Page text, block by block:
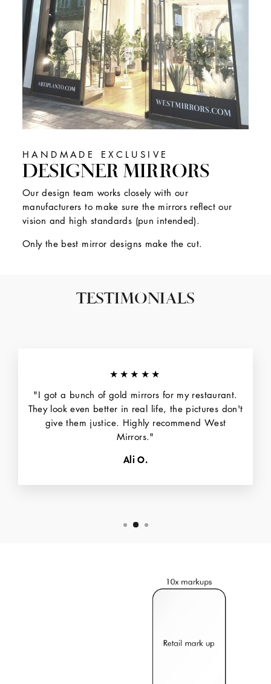
HANDMADE EXCLUSIVE
DESIGNER MIRRORS
Our design team works closely with our
manufacturers to make sure the mirrors reflect our
vision and high standards (pun intended).
Only the best mirror designs make the cut.
TESTIMONIALS
★★★★★
"I got a bunch of gold mirrors for my restaurant.
They look even better in real life, the pictures don't
give them justice. Highly recommend West
Mirrors."
Ali O.